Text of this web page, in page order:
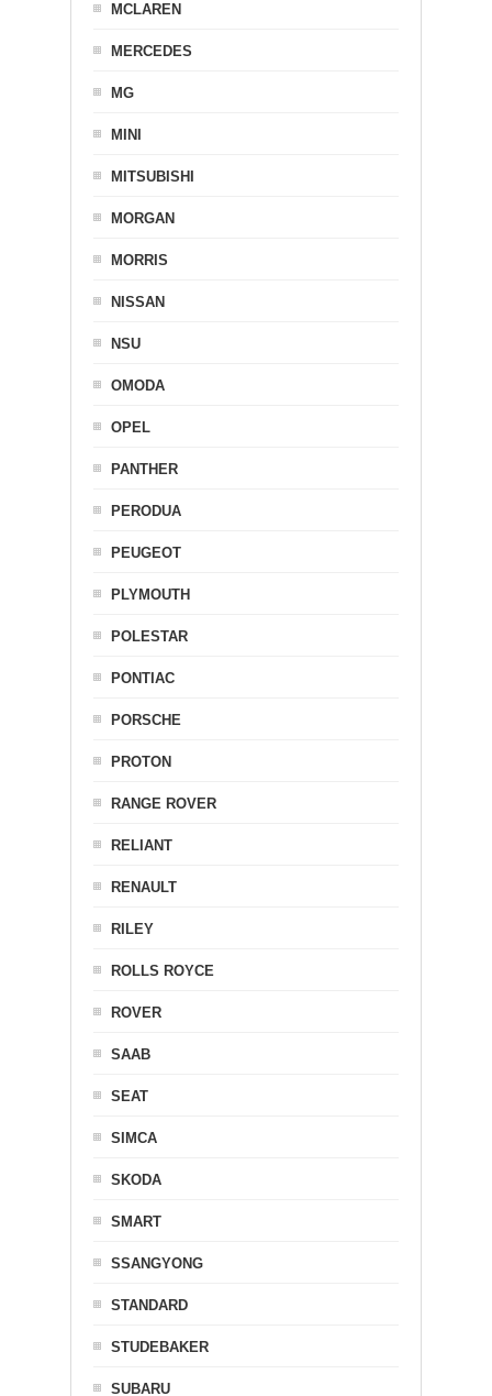
MCLAREN
MERCEDES
MG
MINI
MITSUBISHI
MORGAN
MORRIS
NISSAN
NSU
OMODA
OPEL
PANTHER
PERODUA
PEUGEOT
PLYMOUTH
POLESTAR
PONTIAC
PORSCHE
PROTON
RANGE ROVER
RELIANT
RENAULT
RILEY
ROLLS ROYCE
ROVER
SAAB
SEAT
SIMCA
SKODA
SMART
SSANGYONG
STANDARD
STUDEBAKER
SUBARU